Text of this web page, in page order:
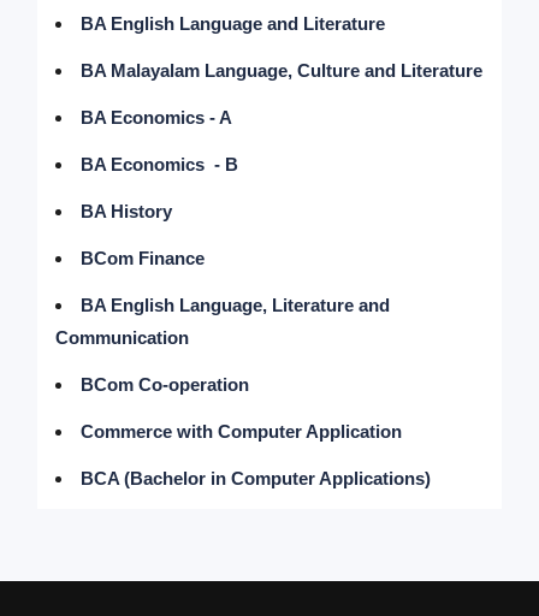
BA English Language and Literature
BA Malayalam Language, Culture and Literature
BA Economics - A
BA Economics - B
BA History
BCom Finance
BA English Language, Literature and
Communication
BCom Co-operation
Commerce with Computer Application
BCA (Bachelor in Computer Applications)